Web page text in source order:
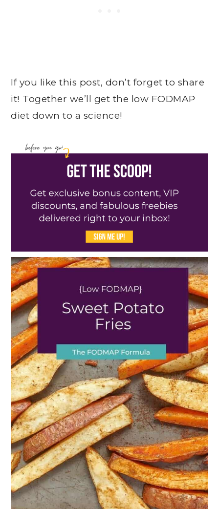
If you like this post, don’t forget to share
it! Together we’ll get the low FODMAP
diet down to a science!